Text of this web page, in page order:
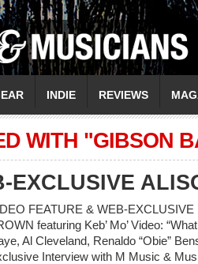
INDIE REVIEWS
WITH "GIBSON
EXCLUSIVE
FEATURE & WEB-
featuring Keb’ Mo’ Video:
Al Cleveland, Renaldo “Obie”
Interview with M Music &